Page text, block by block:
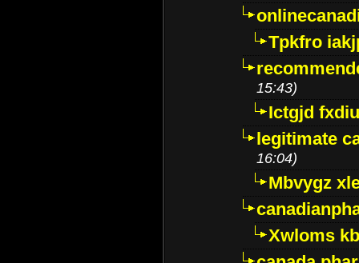
Tpkfro
15:43)
Ictgjd
legitimate
16:04)
Mbvygz
Xwloms